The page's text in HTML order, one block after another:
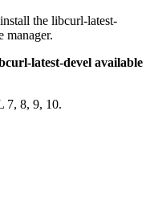
the libcurl-latest-
manager.
latest-devel available
7, 8, 9, 10.